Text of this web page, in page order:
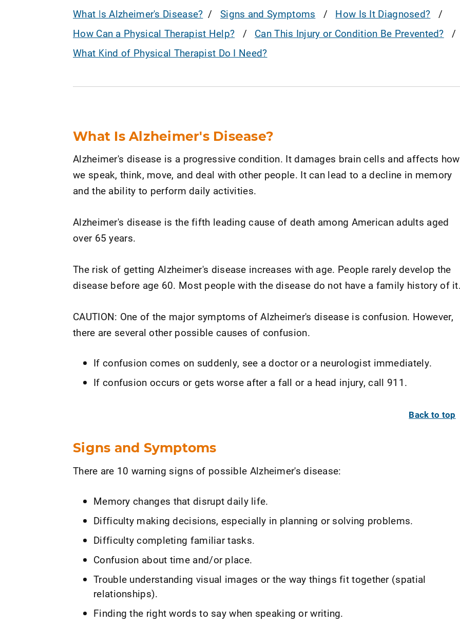
What Is Alzheimer's Disease? Signs and Symptoms
How Is It Diagnosed?
How Can a Physical Therapist Help?
Can This Injury or Condition Be Prevented?
What Kind of Physical Therapist Do I Need?
What Is Alzheimer's Disease?
Alzheimer's disease is a progressive condition. It damages brain cells and affects how
we speak, think, move, and deal with other people. It can lead to a decline in memory
and the ability to perform daily activities.
Alzheimer's disease is the fifth leading cause of death among American adults aged
over 65 years.
The risk of getting Alzheimer's disease increases with age. People rarely develop the
disease before age 60. Most people with the disease do not have a family history of
CAUTION: One of the major symptoms of Alzheimer's disease is confusion. However,
there are several other possible causes of confusion.
If confusion comes on suddenly, see a doctor or a neurologist immediately.
If confusion occurs or gets worse after a fall or a head injury, call 911.
Back to top
Signs and Symptoms
There are 10 warning signs of possible Alzheimer's disease:
Memory changes that disrupt daily life.
Difficulty making decisions, especially in planning or solving problems.
Difficulty completing familiar tasks.
Confusion about time and/or place.
Trouble understanding visual images or the way things fit together (spatial
relationships).
Finding the right words to say when speaking or writing.